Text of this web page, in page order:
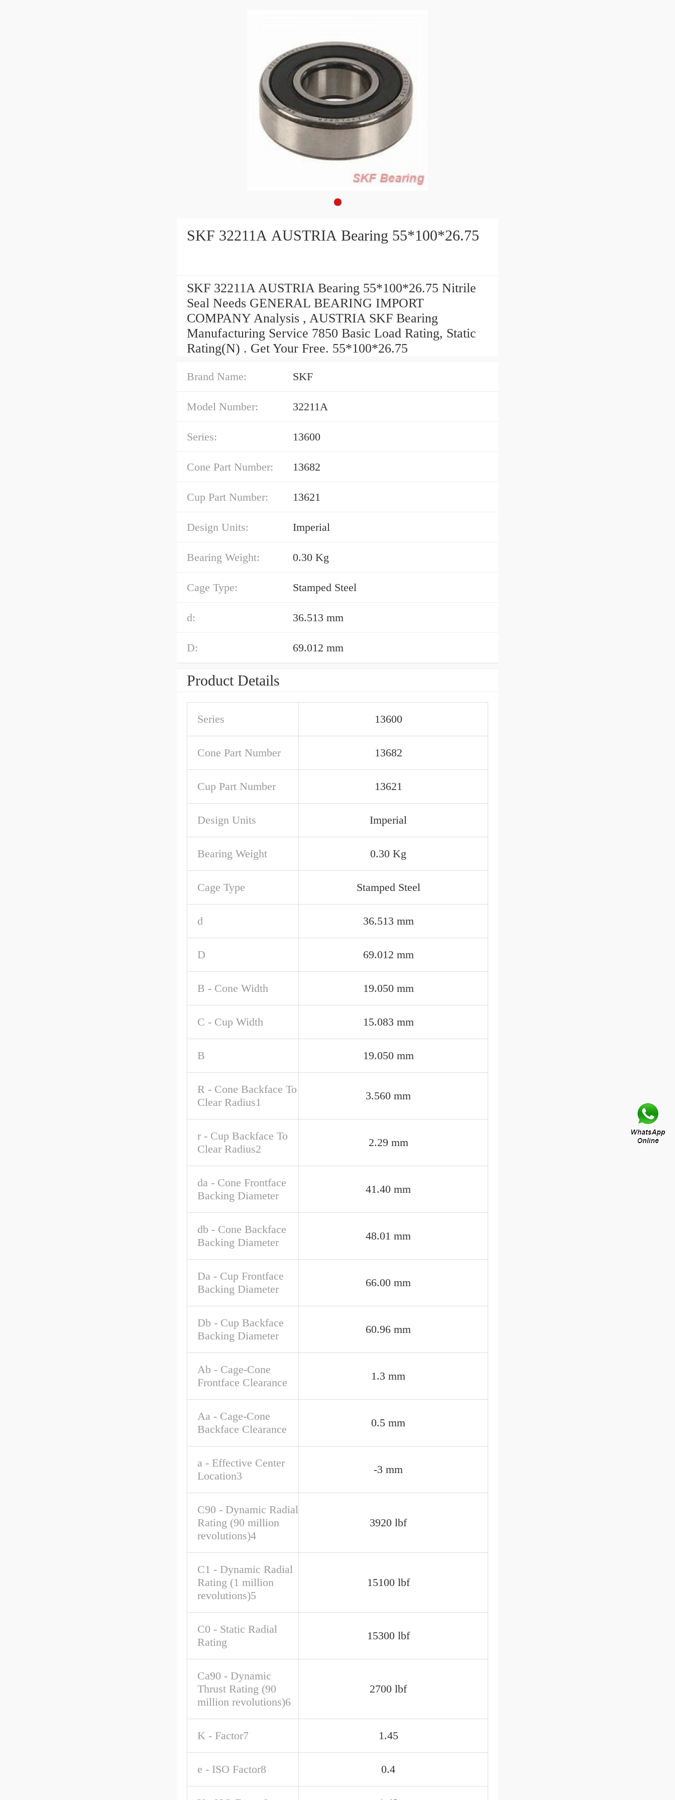
SKF 32211A AUSTRIA Bearing 55*100*26.75
SKF 32211A AUSTRIA Bearing 55*100*26.75 Nitrile
Seal Needs GENERAL BEARING IMPORT
COMPANY Analysis , AUSTRIA SKF Bearing
Manufacturing Service 7850 Basic Load Rating, Static
Rating(N) . Get Your Free. 55*100*26.75
Brand Name: SKF
Model Number: 32211A
Series: 13600
Cone Part Number: 13682
Cup Part Number: 13621
Design Units: Imperial
Bearing Weight: 0.30 Kg
Cage Type: Stamped Steel
d: 36.513 mm
D: 69.012 mm
Product Details
Series 13600
Cone Part Number 13682
Cup Part Number 13621
Design Units Imperial
Bearing Weight 0.30 Kg
Cage Type Stamped Steel
d 36.513 mm
D 69.012 mm
B - Cone Width 19.050 mm
C - Cup Width 15.083 mm
B 19.050 mm
R - Cone Backface To
Clear Radius1
3.560 mm
r - Cup Backface To
Clear Radius2
2.29 mm
da - Cone Frontface
Backing Diameter
41.40 mm
db - Cone Backface
Backing Diameter
48.01 mm
Da - Cup Frontface
Backing Diameter
66.00 mm
Db - Cup Backface
Backing Diameter
60.96 mm
Ab - Cage-Cone
Frontface Clearance
1.3 mm
Aa - Cage-Cone
Backface Clearance
0.5 mm
a - Effective Center
Location3
-3 mm
C90 - Dynamic Radial
Rating (90 million
revolutions)4
3920 lbf
C1 - Dynamic Radial
Rating (1 million
revolutions)5
15100 lbf
C0 - Static Radial
Rating
15300 lbf
Ca90 - Dynamic
Thrust Rating (90
million revolutions)6
2700 lbf
K - Factor7 1.45
e - ISO Factor8 0.4